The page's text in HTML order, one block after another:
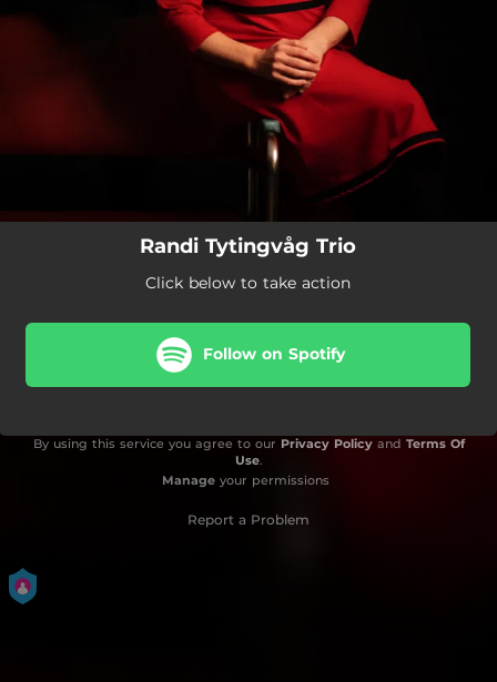
Randi Tytingvåg Trio
Click below to take action
Follow on Spotify
By using this service you agree to our Privacy Policyand Terms Of
Use.
Manageyour permissions
Report a Problem